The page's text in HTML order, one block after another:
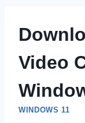
Video
WINDOWS 11